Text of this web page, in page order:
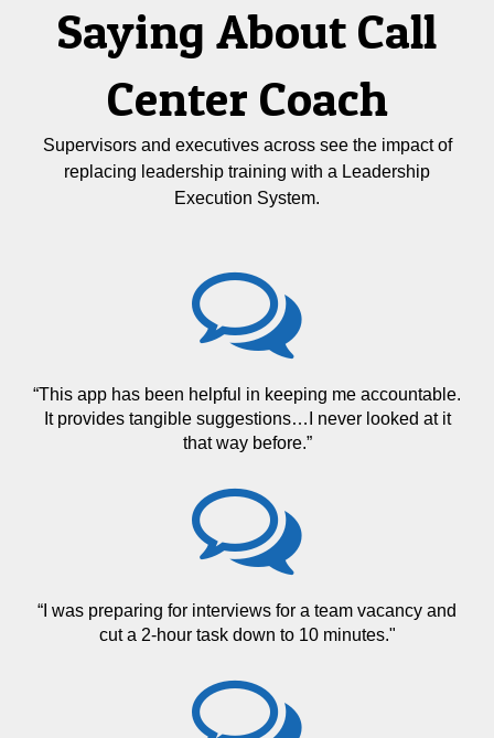
Saying About Call
Center Coach
Supervisors and executives across see the impact of
replacing leadership training with a Leadership
Execution System.
“This app has been helpful in keeping me accountable.
It provides tangible suggestions…I never looked at it
that way before.”
“I was preparing for interviews for a team vacancy and
cut a 2-hour task down to 10 minutes."